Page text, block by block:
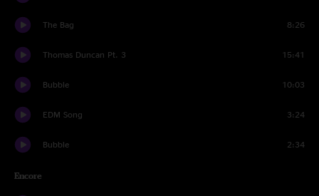
The Bag 8:26
Thomas Duncan Pt. 3 15:41
Bubble 10:03
EDM Song 3:24
Bubble 2:34
Encore